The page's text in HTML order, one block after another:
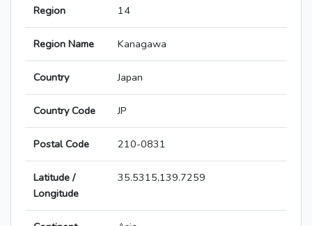
Region 14
Region Name Kanagawa
Country Japan
Country Code JP
Postal Code 210-0831
Latitude /
Longitude
35.5315,139.7259